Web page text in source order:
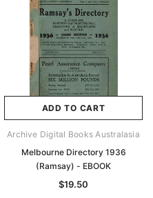
ADD TO CART
Archive Digital Books Australasia
Melbourne Directory 1936
(Ramsay) - EBOOK
$19.50